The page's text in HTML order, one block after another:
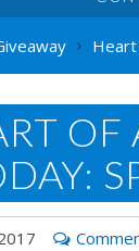
Heart
OF